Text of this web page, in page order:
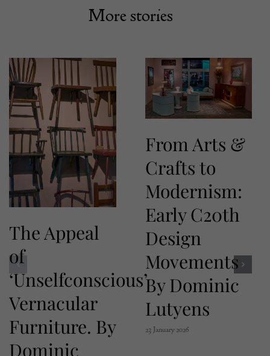
More stories
The Appeal
of
‘Unselfconscious’
Vernacular
Furniture. By
Dominic
From Arts &
Crafts to
Modernism:
Early C20th
Design
Movements
By Dominic
Lutyens
23 January 2026